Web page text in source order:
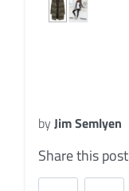
by Jim Semlyen
Share this post